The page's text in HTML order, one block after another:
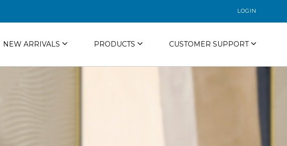
LOGIN
NEW ARRIVALS PRODUCTS CUSTOMER SUPPORT